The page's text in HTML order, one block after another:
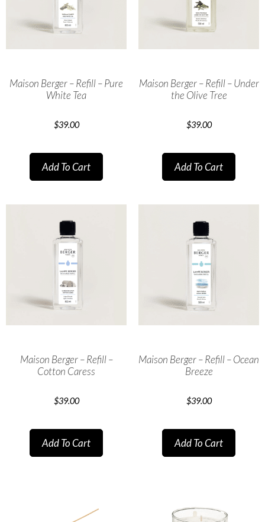
Maison Berger – Refill – Pure
White Tea
$39.00
Add To Cart
Maison Berger – Refill – Under
the Olive Tree
$39.00
Add To Cart
Maison Berger – Refill –
Cotton Caress
$39.00
Add To Cart
Maison Berger – Refill – Ocean
Breeze
$39.00
Add To Cart